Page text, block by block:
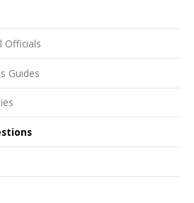
Officials
Guides